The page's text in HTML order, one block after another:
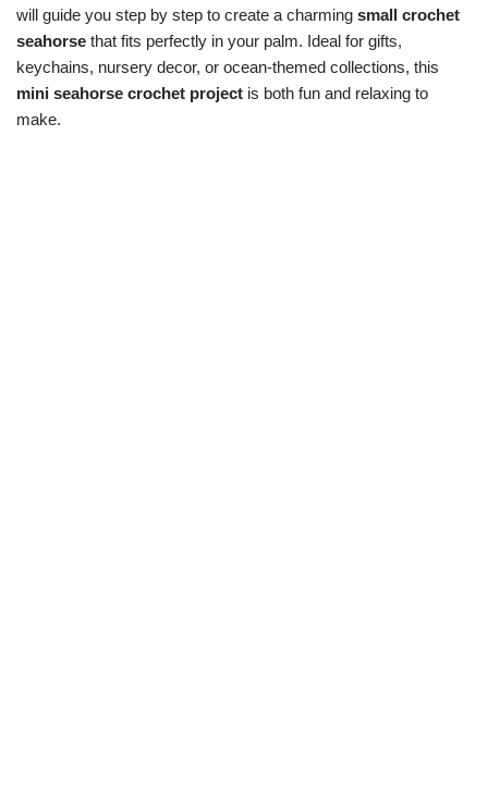
will guide you step by step to create a charming small crochet
seahorse that fits perfectly in your palm. Ideal for gifts,
keychains, nursery decor, or ocean-themed collections, this
mini seahorse crochet project is both fun and relaxing to
make.